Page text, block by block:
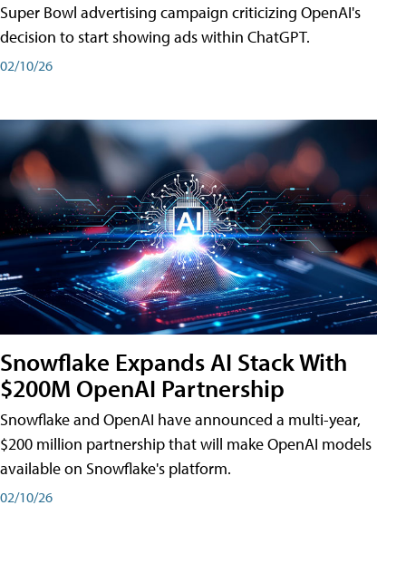
Super Bowl advertising campaign criticizing OpenAI's
decision to start showing ads within ChatGPT.
02/10/26
Snowflake Expands AI Stack With
$200M OpenAI Partnership
Snowflake and OpenAI have announced a multi-year,
$200 million partnership that will make OpenAI models
available on Snowflake's platform.
02/10/26